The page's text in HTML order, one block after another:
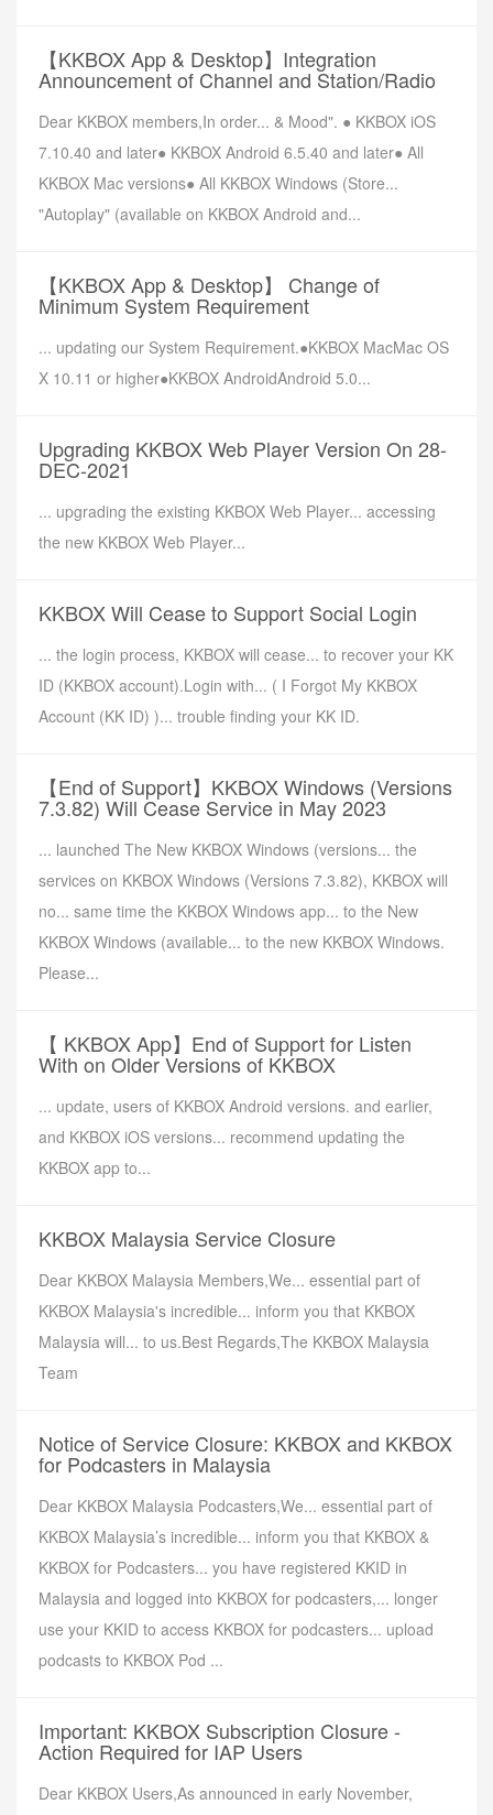
【KKBOX App & Desktop】Integration
Announcement of Channel and Station/Radio
Dear KKBOX members,In order... & Mood". ● KKBOX iOS
7.10.40 and later● KKBOX Android 6.5.40 and later● All
KKBOX Mac versions● All KKBOX Windows (Store...
"Autoplay" (available on KKBOX Android and...
【KKBOX App & Desktop】 Change of
Minimum System Requirement
... updating our System Requirement.●KKBOX MacMac OS
X 10.11 or higher●KKBOX AndroidAndroid 5.0...
Upgrading KKBOX Web Player Version On 28-
DEC-2021
... upgrading the existing KKBOX Web Player... accessing
the new KKBOX Web Player...
KKBOX Will Cease to Support Social Login
... the login process, KKBOX will cease... to recover your KK
ID (KKBOX account).Login with... ( I Forgot My KKBOX
Account (KK ID) )... trouble finding your KK ID.
【End of Support】KKBOX Windows (Versions
7.3.82) Will Cease Service in May 2023
... launched The New KKBOX Windows (versions... the
services on KKBOX Windows (Versions 7.3.82), KKBOX will
no... same time the KKBOX Windows app... to the New
KKBOX Windows (available... to the new KKBOX Windows.
Please...
【 KKBOX App】End of Support for Listen
With on Older Versions of KKBOX
... update, users of KKBOX Android versions. and earlier,
and KKBOX iOS versions... recommend updating the
KKBOX app to...
KKBOX Malaysia Service Closure
Dear KKBOX Malaysia Members,We... essential part of
KKBOX Malaysia's incredible... inform you that KKBOX
Malaysia will... to us.Best Regards,The KKBOX Malaysia
Team
Notice of Service Closure: KKBOX and KKBOX
for Podcasters in Malaysia
Dear KKBOX Malaysia Podcasters,We... essential part of
KKBOX Malaysia’s incredible... inform you that KKBOX &
KKBOX for Podcasters... you have registered KKID in
Malaysia and logged into KKBOX for podcasters,... longer
use your KKID to access KKBOX for podcasters... upload
podcasts to KKBOX Pod ...
Important: KKBOX Subscription Closure -
Action Required for IAP Users
Dear KKBOX Users,As announced in early November,